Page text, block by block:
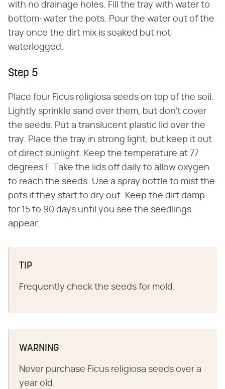
with no drainage holes. Fill the tray with water to
bottom-water the pots. Pour the water out of the
tray once the dirt mix is soaked but not
waterlogged.
Step 5
Place four Ficus religiosa seeds on top of the soil.
Lightly sprinkle sand over them, but don't cover
the seeds. Put a translucent plastic lid over the
tray. Place the tray in strong light, but keep it out
of direct sunlight. Keep the temperature at 77
degrees F. Take the lids off daily to allow oxygen
to reach the seeds. Use a spray bottle to mist the
pots if they start to dry out. Keep the dirt damp
for 15 to 90 days until you see the seedlings
appear.
TIP
Frequently check the seeds for mold.
WARNING
Never purchase Ficus religiosa seeds over a
year old.